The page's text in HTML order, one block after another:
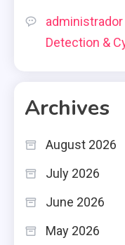
administrador
Detection &
Archives
August 2026
July 2026
June 2026
May 2026